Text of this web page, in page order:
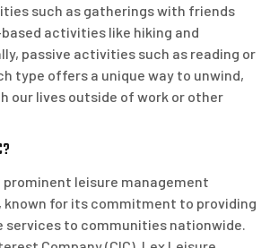
such as gatherings with friends
activities like hiking and
passive activities such as reading or
type offers a unique way to unwind,
our lives outside of work or other
prominent leisure management
known for its commitment to providing
services to communities nationwide.